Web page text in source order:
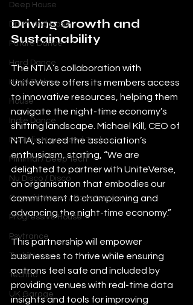
Deep House
Drum and Bass
Future Dance
Hard Dance
Hard Techno
House
Indie Dance
Melodic House and Techno
Minimal / Deep Tech
Nu Disco / Disco
Organic House / Downtempo
Progressive House
Psytrance
Tech House
Techno
UK Garage
Driving Growth and
Sustainability
The NTIA’s collaboration with
UniteVerse offers its members access
to innovative resources, helping them
navigate the night-time economy’s
shifting landscape. Michael Kill, CEO of
NTIA, shared the association’s
enthusiasm, stating, “We are
delighted to partner with UniteVerse,
an organisation that embodies our
commitment to championing and
advancing the night-time economy.”
This partnership will empower
businesses to thrive while ensuring
patrons feel safe and included by
providing venues with real-time data
insights and tools for improving